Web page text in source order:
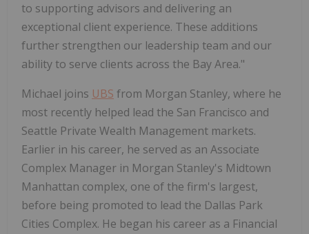
to supporting advisors and delivering an
exceptional client experience. These additions
further strengthen our leadership team and our
ability to serve clients across the Bay Area."
Michael joins UBS from Morgan Stanley, where he
most recently helped lead the San Francisco and
Seattle Private Wealth Management markets.
Earlier in his career, he served as an Associate
Complex Manager in Morgan Stanley's Midtown
Manhattan complex, one of the firm's largest,
before being promoted to lead the Dallas Park
Cities Complex. He began his career as a Financial